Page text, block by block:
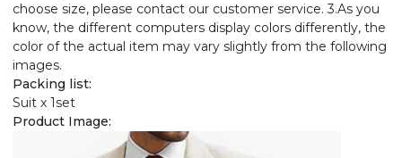
choose size, please contact our customer service. 3.As you
know, the different computers display colors differently, the
color of the actual item may vary slightly from the following
images.
Packing list:
Suit x 1set
Product Image: